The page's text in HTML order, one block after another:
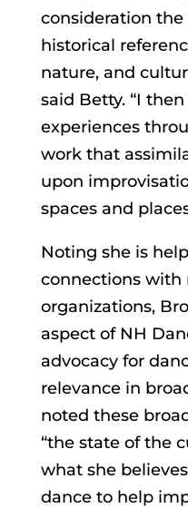
consideration
historical
nature, and
said Betty. “I
experiences
work that
upon
spaces and
Noting she is
connections with
organizations,
aspect of NH
advocacy for
relevance in
noted these
“the state of the
what she
dance to help